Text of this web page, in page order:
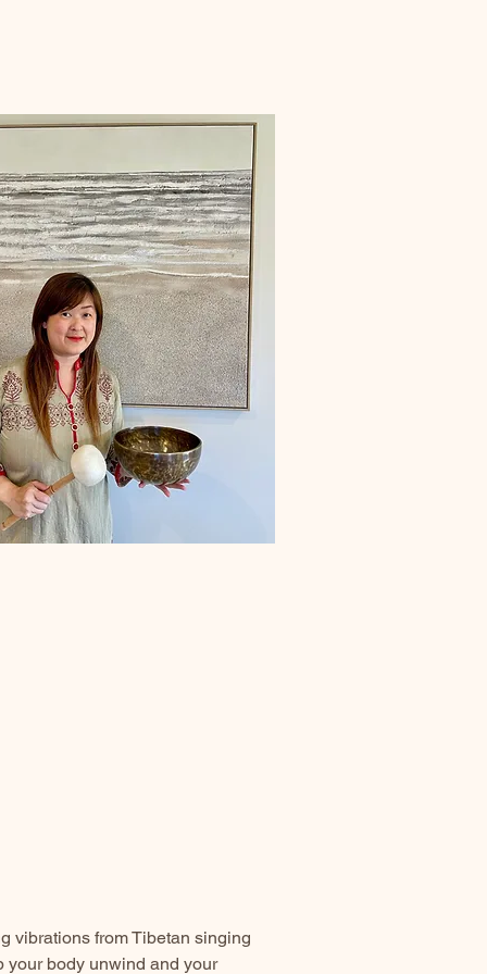
vibrations from Tibetan singing
your body unwind and your